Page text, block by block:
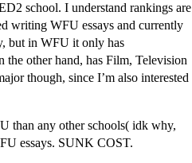
school. I understand rankings are
writing WFU essays and currently
but in WFU it only has
the other hand, has Film, Television
though, since I’m also interested
than any other schools( idk why,
essays. SUNK COST.